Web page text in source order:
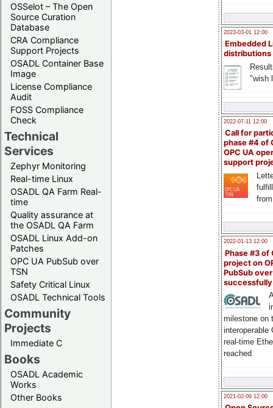
OSSelot – The Open
Source Curation
Database
CRA Compliance
Support Projects
OSADL Container Base
Image
License Compliance
Audit
FOSS Compliance
Check
Technical
Services
Zephyr Monitoring
Real-time Linux
OSADL QA Farm Real-
time
Quality assurance at
the OSADL QA Farm
OSADL Linux Add-on
Patches
OPC UA PubSub over
TSN
Safety Critical Linux
OSADL Technical Tools
Community
Projects
Immediate C
Books
OSADL Academic
Works
Other Books
2023-03-01 12:00
Embedded
distributions
"wish
2022-07-11 12:00
Call for
phase #4 of
OPC UA
support
2022-01-13 12:00
Phase #3 of
project on
PubSub over
milestone on
interoperable
real-time
reached
2021-02-09 12:00